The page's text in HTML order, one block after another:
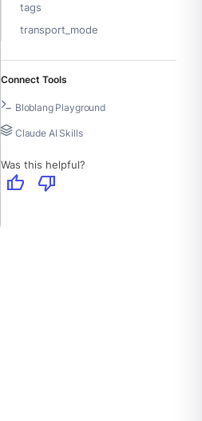
tags
transport_mode
Connect Tools
Bloblang Playground
Claude AI Skills
Was this helpful?
thumb_up thumb_down